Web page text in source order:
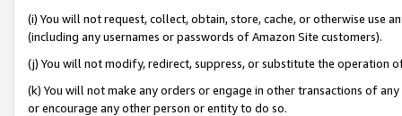
(i) You will not request, collect, obtain, store, cache, or otherwise use
(including any usernames or passwords of Amazon Site customers).
(j) You will not modify, redirect, suppress, or substitute the operation
(k) You will not make any orders or engage in other transactions of
or encourage any other person or entity to do so.